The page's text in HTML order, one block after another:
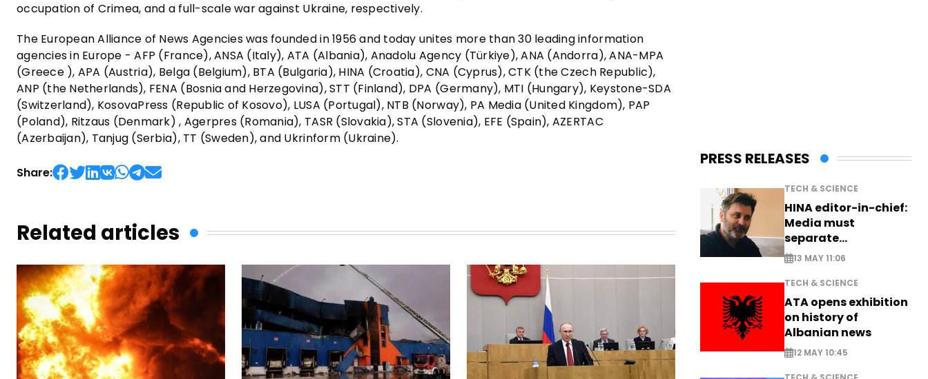
occupation of Crimea, and a full-scale war against Ukraine, respectively.
The European Alliance of News Agencies was founded in 1956 and today unites more than 30 leading information
agencies in Europe - AFP (France), ANSA (Italy), ATA (Albania), Anadolu Agency (Türkiye), ANA (Andorra), ANA-MPA
(Greece ), APA (Austria), Belga (Belgium), BTA (Bulgaria), HINA (Croatia), CNA (Cyprus), CTK (the Czech Republic),
ANP (the Netherlands), FENA (Bosnia and Herzegovina), STT (Finland), DPA (Germany), MTI (Hungary), Keystone-SDA
(Switzerland), KosovaPress (Republic of Kosovo), LUSA (Portugal), NTB (Norway), PA Media (United Kingdom), PAP
(Poland), Ritzaus (Denmark) , Agerpres (Romania), TASR (Slovakia), STA (Slovenia), EFE (Spain), AZERTAC
(Azerbaijan), Tanjug (Serbia), TT (Sweden), and Ukrinform (Ukraine).
Share:
Related articles
PRESS RELEASES
TECH & SCIENCE
HINA editor-in-chief:
Media must
separate
information from PR
13 MAY 11:06
TECH & SCIENCE
ATA opens exhibition
on history of
Albanian news
12 MAY 10:45